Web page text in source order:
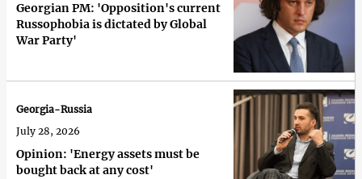
Georgian PM: 'Opposition's current
Russophobia is dictated by Global
War Party'
Opinion: 'Energy assets must be
bought back at any cost'
Georgia-Russia
July 28, 2026